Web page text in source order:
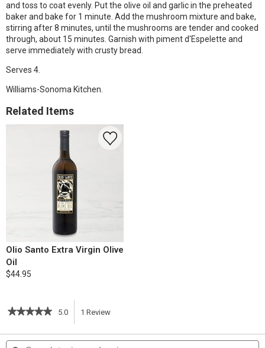
and toss to coat evenly. Put the olive oil and garlic in the preheated
baker and bake for 1 minute. Add the mushroom mixture and bake,
stirring after 8 minutes, until the mushrooms are tender and cooked
through, about 15 minutes. Garnish with piment d'Espelette and
serve immediately with crusty bread.
Serves 4.
Williams-Sonoma Kitchen.
Related Items
Olio Santo Extra Virgin Olive
Oil
$44.95
★★★★★
★★★★★
of
5.0 1 Review
action
Search